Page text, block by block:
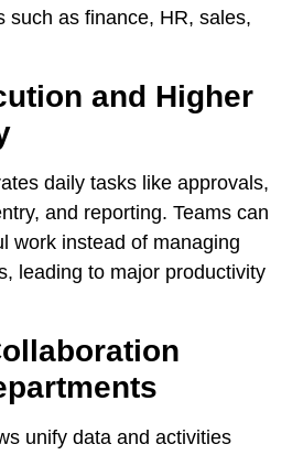
such as finance, HR, sales,
and Higher
daily tasks like approvals,
and reporting. Teams can
work instead of managing
leading to major productivity
unify data and activities